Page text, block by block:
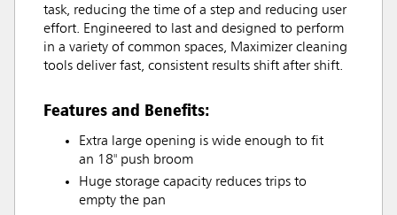
task, reducing the time of a step and reducing user
effort. Engineered to last and designed to perform
in a variety of common spaces, Maximizer cleaning
tools deliver fast, consistent results shift after shift.
Features and Benefits:
Extra large opening is wide enough to fit
an 18" push broom
Huge storage capacity reduces trips to
empty the pan